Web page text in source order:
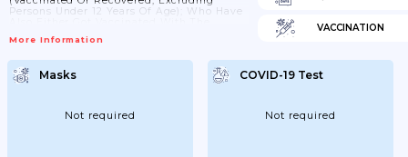
Persons Under 12 Years Of Age); Who Have
Outcome Of The Rapid Or Molecular
Prior To Access.
More Information
VACCINATION
Masks
Not required
COVID-19 Test
Not required